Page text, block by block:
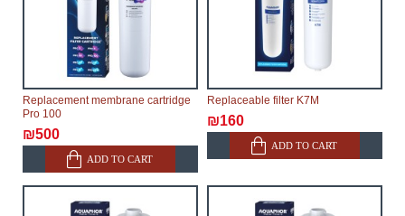
Replacement membrane cartridge
Pro 100
₪500
ADD TO CART
Replaceable filter K7M
₪160
ADD TO CART